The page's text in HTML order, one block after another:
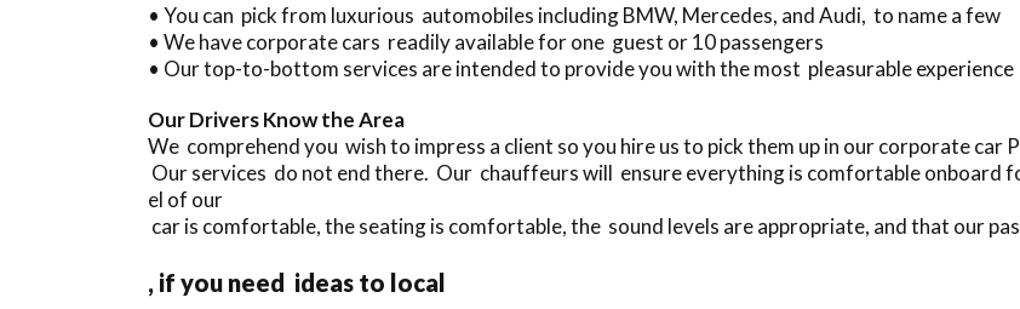
• You can pick from luxurious automobiles including BMW, Mercedes, and Audi, to name a few
• We have corporate cars readily available for one guest or 10 passengers
• Our top-to-bottom services are intended to provide you with the most pleasurable experience
Our Drivers Know the Area
We comprehend you wish to impress a client so you hire us to pick them up in our corporate
Our services do not end there. Our chauffeurs will ensure everything is comfortable onboard
el of our
car is comfortable, the seating is comfortable, the sound levels are appropriate, and that our
, if you need ideas to local